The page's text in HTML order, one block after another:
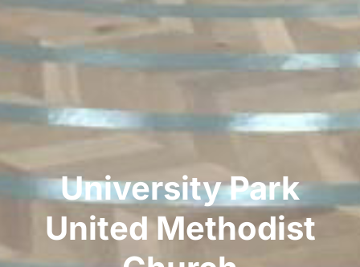
University Park
United Methodist